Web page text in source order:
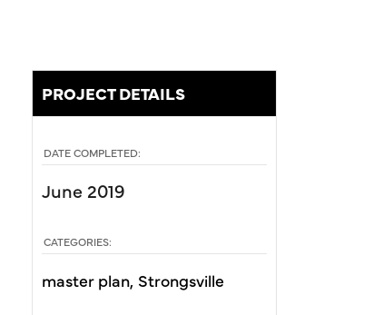
PROJECT DETAILS
DATE COMPLETED:
June 2019
CATEGORIES:
master plan Strongsville